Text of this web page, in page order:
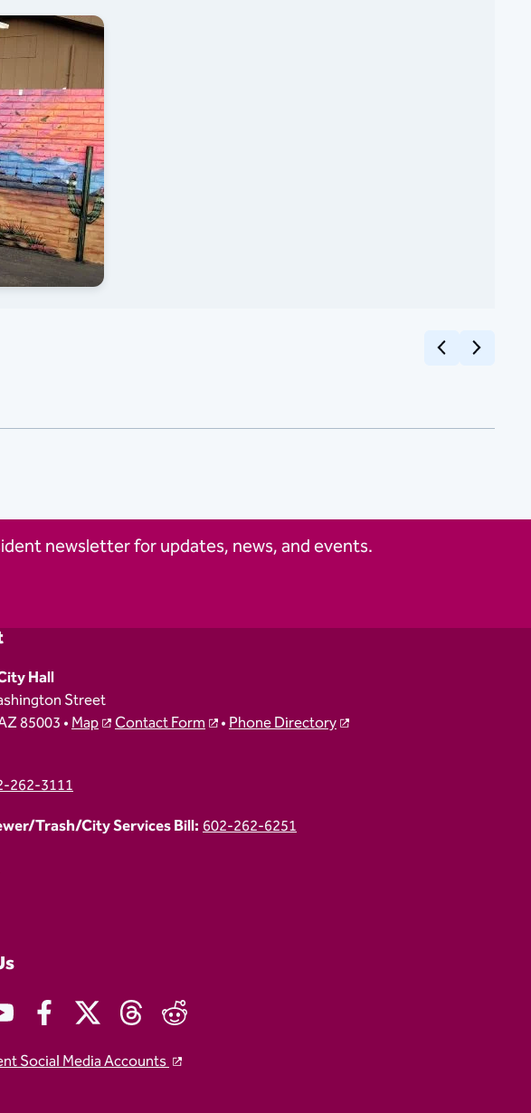
Previous
Next
newsletter for updates, news, and events.
Hall
Street
85003 •Map Contact Form •Phone Directory
262-3111
Trash/City Services Bill:602-262-6251
Social Media Accounts